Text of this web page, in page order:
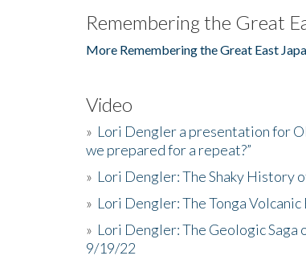
Remembering the Great
More Remembering the Great East
Video
» Lori Dengler a presentation for
we prepared for a repeat?”
» Lori Dengler: The Shaky History
» Lori Dengler: The Tonga
» Lori Dengler: The Geologic
9/19/22